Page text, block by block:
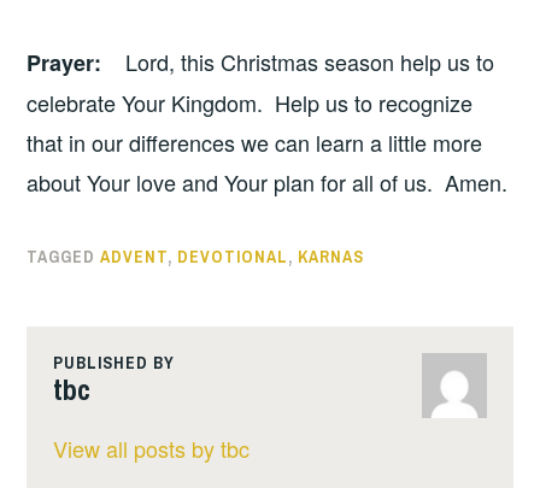
Prayer: Lord, this Christmas season help us to
celebrate Your Kingdom. Help us to recognize
that in our differences we can learn a little more
about Your love and Your plan for all of us. Amen.
TAGGEDADVENT, DEVOTIONAL, KARNAS
PUBLISHED BY
tbc
View all posts by tbc